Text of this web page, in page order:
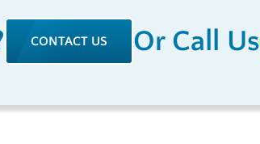
CONTACT US Or Call Us